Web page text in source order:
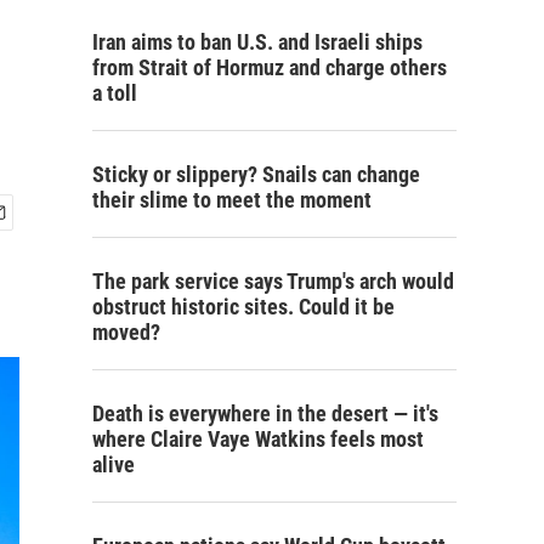
Iran aims to ban U.S. and Israeli ships
from Strait of Hormuz and charge others
a toll
Sticky or slippery? Snails can change
their slime to meet the moment
The park service says Trump's arch would
obstruct historic sites. Could it be
moved?
Death is everywhere in the desert — it's
where Claire Vaye Watkins feels most
alive